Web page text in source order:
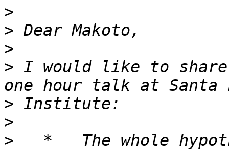
>
>
>
> I would like to share
>
>
>
*   The whole